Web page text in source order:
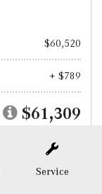
Service
$60,520
+ $789
$61,309